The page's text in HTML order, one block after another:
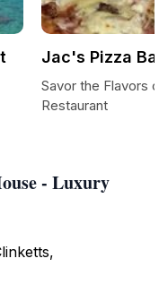
- Luxury
Jac's Pizza Bar
Savor the Flavors
Restaurant